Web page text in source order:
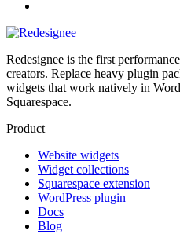
Redesignee is the first
creators. Replace heavy plugin
widgets that work natively in
Squarespace.
Product
Website widgets
Widget collections
Squarespace extension
WordPress plugin
Docs
Blog